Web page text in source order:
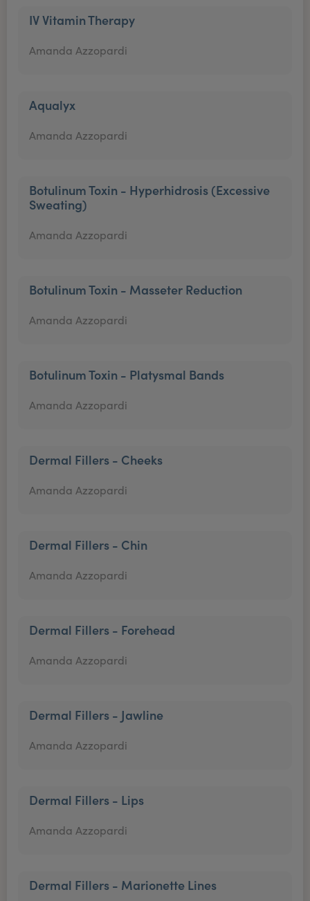
IV Vitamin Therapy
Amanda Azzopardi
Aqualyx
Amanda Azzopardi
Botulinum Toxin - Hyperhidrosis (Excessive
Sweating)
Amanda Azzopardi
Botulinum Toxin - Masseter Reduction
Amanda Azzopardi
Botulinum Toxin - Platysmal Bands
Amanda Azzopardi
Dermal Fillers - Cheeks
Amanda Azzopardi
Dermal Fillers - Chin
Amanda Azzopardi
Dermal Fillers - Forehead
Amanda Azzopardi
Dermal Fillers - Jawline
Amanda Azzopardi
Dermal Fillers - Lips
Amanda Azzopardi
Dermal Fillers - Marionette Lines